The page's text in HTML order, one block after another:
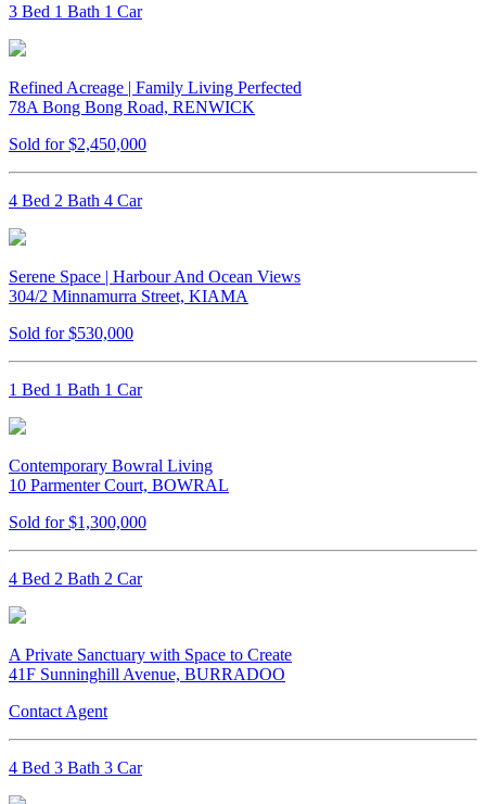
3 Bed 1 Bath 1 Car
Refined Acreage | Family Living Perfected
78A Bong Bong Road, RENWICK
Sold for $2,450,000
4 Bed 2 Bath 4 Car
Serene Space | Harbour And Ocean Views
304/2 Minnamurra Street, KIAMA
Sold for $530,000
1 Bed 1 Bath 1 Car
Contemporary Bowral Living
10 Parmenter Court, BOWRAL
Sold for $1,300,000
4 Bed 2 Bath 2 Car
A Private Sanctuary with Space to Create
41F Sunninghill Avenue, BURRADOO
Contact Agent
4 Bed 3 Bath 3 Car